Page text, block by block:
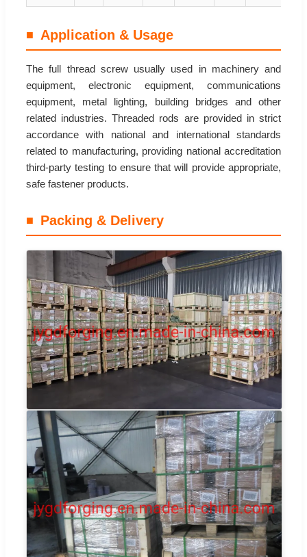
Application & Usage
The full thread screw usually used in machinery and
equipment, electronic equipment, communications
equipment, metal lighting, building bridges and other
related industries. Threaded rods are provided in strict
accordance with national and international standards
related to manufacturing, providing national accreditation
third-party testing to ensure that will provide appropriate,
safe fastener products.
Packing & Delivery